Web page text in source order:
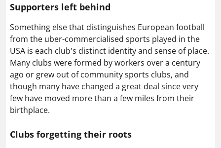
Supporters left behind
Something else that distinguishes European football
from the uber-commercialised sports played in the
USA is each club's distinct identity and sense of place.
Many clubs were formed by workers over a century
ago or grew out of community sports clubs, and
though many have changed a great deal since very
few have moved more than a few miles from their
birthplace.
Clubs forgetting their roots